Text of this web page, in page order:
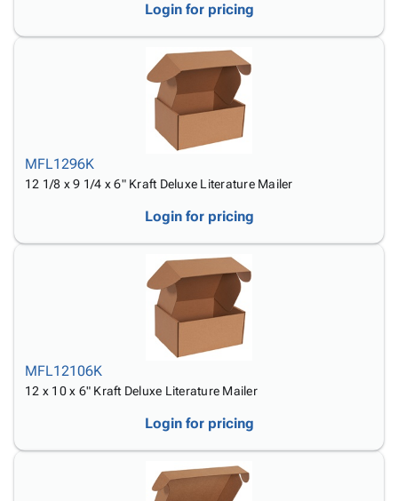
Login for pricing
MFL1296K
12 1/8 x 9 1/4 x 6" Kraft Deluxe Literature Mailer
Login for pricing
MFL12106K
12 x 10 x 6" Kraft Deluxe Literature Mailer
Login for pricing